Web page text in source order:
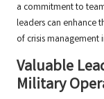
a commitment to
leaders can enhance
of crisis management
Valuable
Military